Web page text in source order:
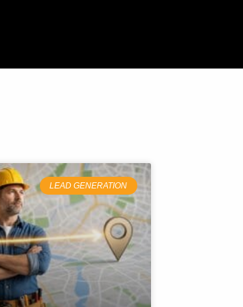
LEAD GENERATION